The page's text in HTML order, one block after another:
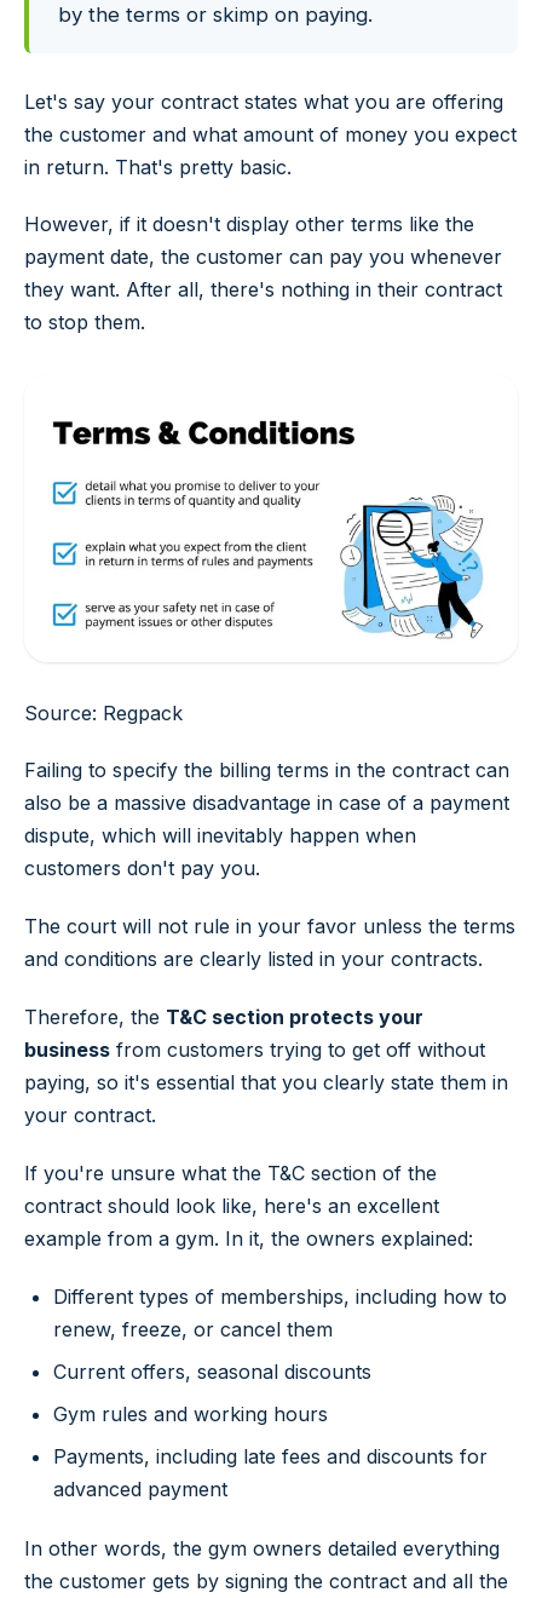
by the terms or skimp on paying.
Let's say your contract states what you are offering
the customer and what amount of money you expect
in return. That's pretty basic.
However, if it doesn't display other terms like the
payment date, the customer can pay you whenever
they want. After all, there's nothing in their contract
to stop them.
Source: Regpack
Failing to specify the billing terms in the contract can
also be a massive disadvantage in case of a payment
dispute, which will inevitably happen when
customers don't pay you.
The court will not rule in your favor unless the terms
and conditions are clearly listed in your contracts.
Therefore, the T&C section protects your
business from customers trying to get off without
paying, so it's essential that you clearly state them in
your contract.
If you're unsure what the T&C section of the
contract should look like, here's an excellent
example from a gym. In it, the owners explained:
Different types of memberships, including how to
renew, freeze, or cancel them
Current offers, seasonal discounts
Gym rules and working hours
Payments, including late fees and discounts for
advanced payment
In other words, the gym owners detailed everything
the customer gets by signing the contract and all the